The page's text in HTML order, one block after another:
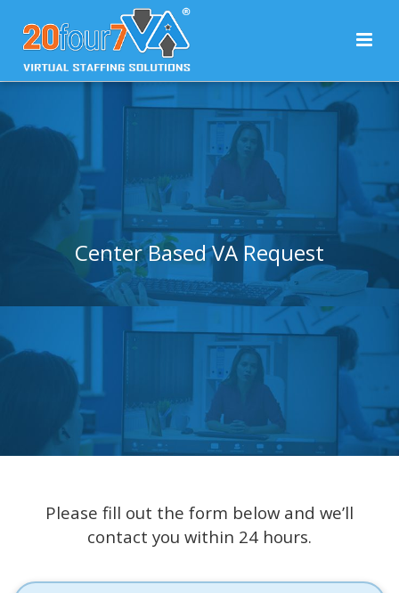
Center Based VA Request
Please fill out the form below and we’ll
contact you within 24 hours.